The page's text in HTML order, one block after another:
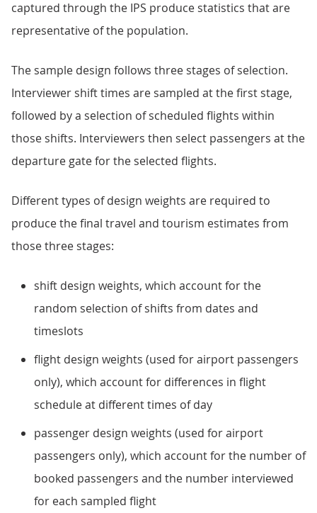
captured through the IPS produce statistics that are
representative of the population.
The sample design follows three stages of selection.
Interviewer shift times are sampled at the first stage,
followed by a selection of scheduled flights within
those shifts. Interviewers then select passengers at the
departure gate for the selected flights.
Different types of design weights are required to
produce the final travel and tourism estimates from
those three stages:
shift design weights, which account for the
random selection of shifts from dates and
timeslots
flight design weights (used for airport passengers
only), which account for differences in flight
schedule at different times of day
passenger design weights (used for airport
passengers only), which account for the number of
booked passengers and the number interviewed
for each sampled flight